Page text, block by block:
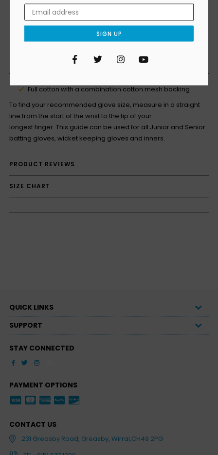
SKU:
PRODUCT DETAILS
Full cotton with a combination cotton mesh backing
To find your recommended glove size, measure in a straight
line from the start of the wrist to the tip of your
longest finger. This guide can be used for all Junior and Senior
batting gloves, wicket keeping gloves and inners.
PRODUCT REVIEWS
SIZE CHART
QUICK LINKS
SUPPORT
STAY CONNECTED
Facebook
TwitterInstagram
PAYMENT OPTIONS
CONTACT US
231 Greasby Road, Greasby, Wirral,CH49 2PG
SIGN UP
Facebook
TwitterInstagramYouTube